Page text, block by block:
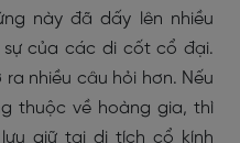
này đã dấy lên nhiều
của các di cốt cổ đại.
nhiều câu hỏi hơn. Nếu
thuộc về hoàng gia, thì
giữ tại di tích cổ kính